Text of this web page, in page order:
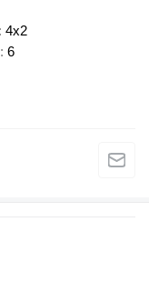
4x2
6